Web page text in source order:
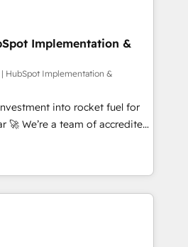
& ERP systems inc. SAP and
• 150+ Clients for Sales Hub,
Hub, Data Hub and Website
ISO 9001:2015 and
• Exclusive AI
framework, based on ISO
complexity' 𝗥𝗲𝗮𝗱𝘆
in touch (𝘸𝘦'𝘳𝘦 𝘴𝘶𝘱𝘦𝘳
Implementation &
| HubSpot Implementation &
into rocket fuel for
help you. We can
into complex business
what you've got and make
use it, build your website in
We are on the